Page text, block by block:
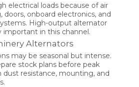
electrical loads because of air
onboard electronics, and
High-output alternator
important in this channel.
Alternators
may be seasonal but intense.
stock plans before peak
resistance, mounting, and